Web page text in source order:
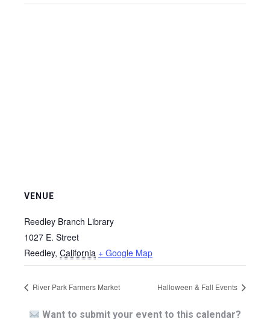
VENUE
Reedley Branch Library
1027 E. Street
Reedley, California + Google Map
River Park Farmers Market Halloween & Fall Events
Want to submit your event to this calendar?